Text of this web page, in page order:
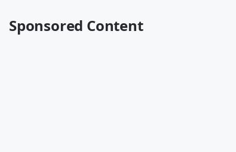
Sponsored Content